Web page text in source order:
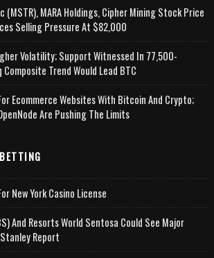
MARA Holdings, Cipher Mining Stock Price
Selling Pressure At $82,000
Volatility; Support Witnessed In 77,500-
Trend Would Lead BTC
Ecommerce Websites With Bitcoin And Crypto;
Are Pushing The Limits
New York Casino License
And Resorts World Sentosa Could See Major
Report